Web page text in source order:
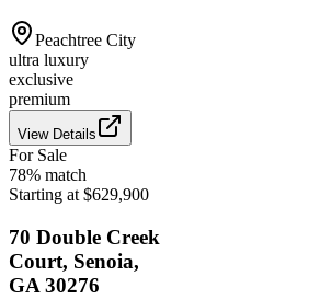
Peachtree City
ultra luxury
exclusive
premium
View Details
For Sale
78% match
Starting at $629,900
70 Double Creek
Court, Senoia,
GA 30276